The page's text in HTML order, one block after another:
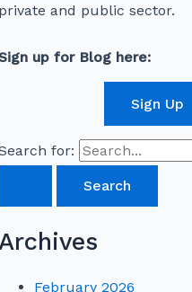
private and public sector.
up for Blog here:
Sign Up
for:
February 2026